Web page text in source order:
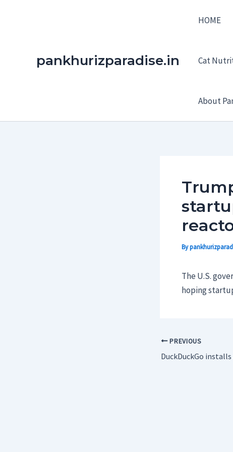
pankhurizparadise.in
HOME
Cat
About
By
The U.S.
hoping
PREVIOUS